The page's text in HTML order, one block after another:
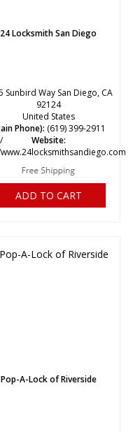
24 Locksmith San Diego
Sunbird Way San Diego, CA
92124
United States
Phone): (619) 399-2911
Website:
ADD TO CART
Pop-A-Lock of Riverside